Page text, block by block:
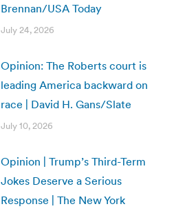
Brennan/USA Today
July 24, 2026
Opinion: The Roberts court is
leading America backward on
race | David H. Gans/Slate
July 10, 2026
Opinion | Trump’s Third-Term
Jokes Deserve a Serious
Response | The New York